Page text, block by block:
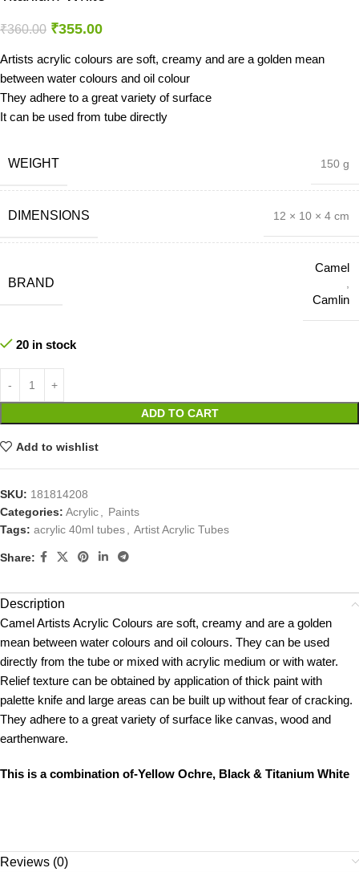
₹360.00 ₹355.00
Artists acrylic colours are soft, creamy and are a golden mean
between water colours and oil colour
They adhere to a great variety of surface
It can be used from tube directly
WEIGHT 150 g
DIMENSIONS 12 × 10 × 4 cm
BRAND
Camel
Camlin
20 in stock
ADD TO CART
Add to wishlist
SKU: 181814208
Categories: Acrylic
Paints
Tags: acrylic 40ml tubes Artist Acrylic Tubes
Share:
Description
Camel Artists Acrylic Colours are soft, creamy and are a golden
mean between water colours and oil colours. They can be used
directly from the tube or mixed with acrylic medium or with water.
Relief texture can be obtained by application of thick paint with
palette knife and large areas can be built up without fear of cracking.
They adhere to a great variety of surface like canvas, wood and
earthenware.
This is a combination of-Yellow Ochre, Black & Titanium White
Reviews (0)